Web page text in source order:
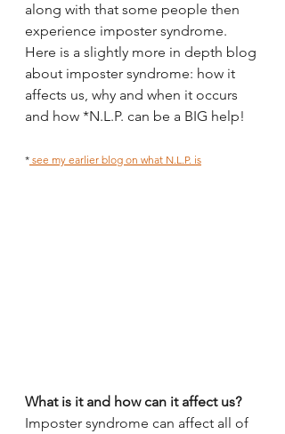
along with that some people then
experience imposter syndrome.
Here is a slightly more in depth blog
about imposter syndrome: how it
affects us, why and when it occurs
and how *N.L.P. can be a BIG help!
* see my earlier blog on what N.L.P. is
What is it and how can it affect us?
Imposter syndrome can affect all of